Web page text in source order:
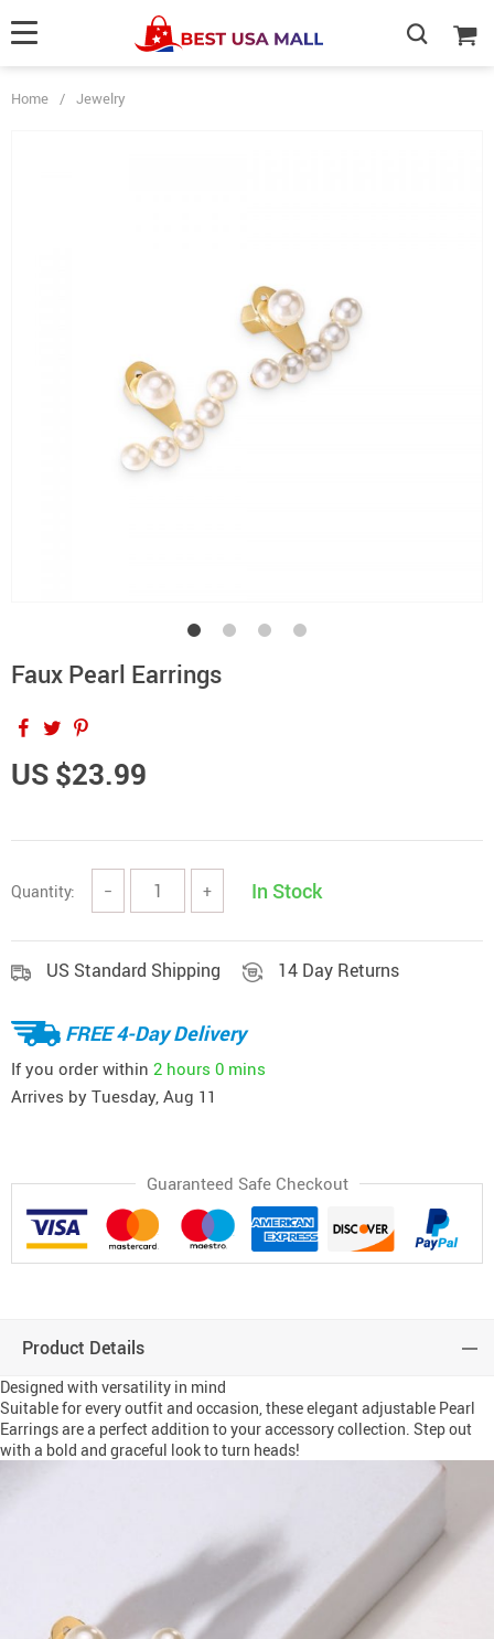
Home / Jewelry
Faux Pearl Earrings
US $23.99
Quantity: − + In Stock
US Standard Shipping 14 Day Returns
FREE 4-Day Delivery
If you order within 2 hours 0 mins
Arrives by Tuesday, Aug 11
Guaranteed Safe Checkout
Product Details
Designed with versatility in mind
Suitable for every outfit and occasion, these elegant adjustable Pearl
Earrings are a perfect addition to your accessory collection. Step out
with a bold and graceful look to turn heads!